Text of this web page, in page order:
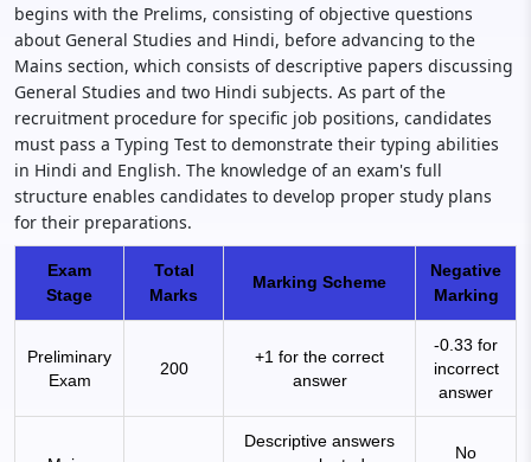
begins with the Prelims, consisting of objective questions
about General Studies and Hindi, before advancing to the
Mains section, which consists of descriptive papers discussing
General Studies and two Hindi subjects. As part of the
recruitment procedure for specific job positions, candidates
must pass a Typing Test to demonstrate their typing abilities
in Hindi and English. The knowledge of an exam's full
structure enables candidates to develop proper study plans
for their preparations.
Exam
Stage
Total
Marks
Marking Scheme
Negative
Marking
Preliminary
Exam
200
+1 for the correct
answer
-0.33 for
incorrect
answer
Descriptive answers
No